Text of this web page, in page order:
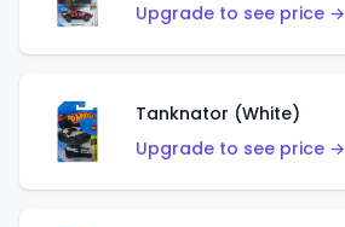
Upgrade to see price →
Tanknator (White)
Upgrade to see price →